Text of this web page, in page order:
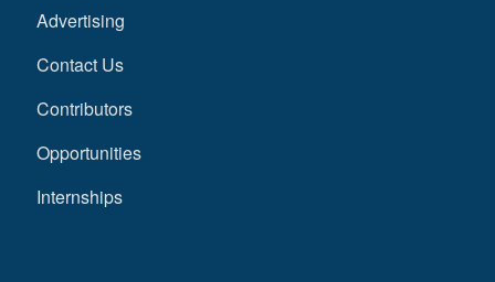
Advertising
Contact Us
Contributors
Opportunities
Internships